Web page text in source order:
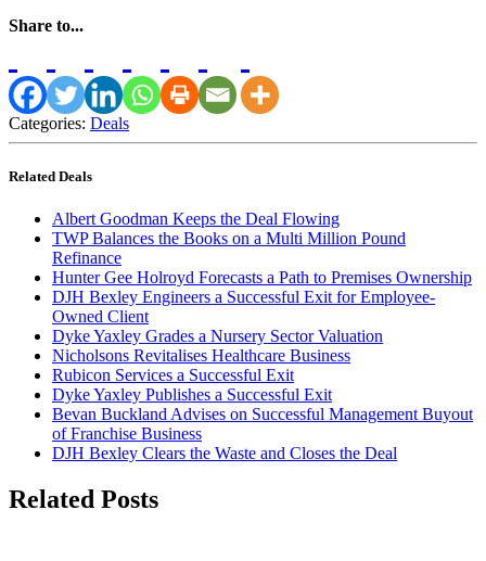
Share to...
Categories: Deals
Related Deals
Albert Goodman Keeps the Deal Flowing
TWP Balances the Books on a Multi Million Pound
Refinance
Hunter Gee Holroyd Forecasts a Path to Premises Ownership
DJH Bexley Engineers a Successful Exit for Employee-
Owned Client
Dyke Yaxley Grades a Nursery Sector Valuation
Nicholsons Revitalises Healthcare Business
Rubicon Services a Successful Exit
Dyke Yaxley Publishes a Successful Exit
Bevan Buckland Advises on Successful Management Buyout
of Franchise Business
DJH Bexley Clears the Waste and Closes the Deal
Related Posts